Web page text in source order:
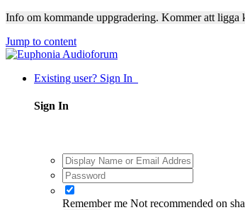
Info om kommande uppgradering. Kommer att ligga
Jump to content
Existing user? Sign In
Sign In
Remember me Not recommended on